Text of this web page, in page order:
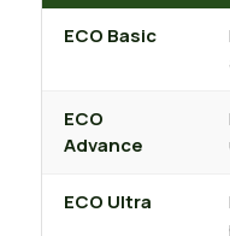
ECO Basic
ECO
Advance
ECO Ultra